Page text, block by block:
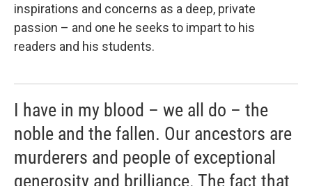
inspirations and concerns as a deep, private
passion – and one he seeks to impart to his
readers and his students.
I have in my blood – we all do – the
noble and the fallen. Our ancestors are
murderers and people of exceptional
generosity and brilliance. The fact that